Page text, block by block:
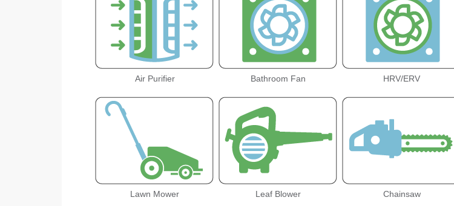
Air Purifier Bathroom Fan HRV/ERV
Lawn Mower Leaf Blower Chainsaw